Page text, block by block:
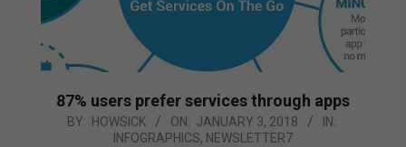
87% users prefer services through apps
2018-BY: HOWSICK ON: JANUARY 3, 2018
IN:
INFOGRAPHICS, NEWSLETTER7